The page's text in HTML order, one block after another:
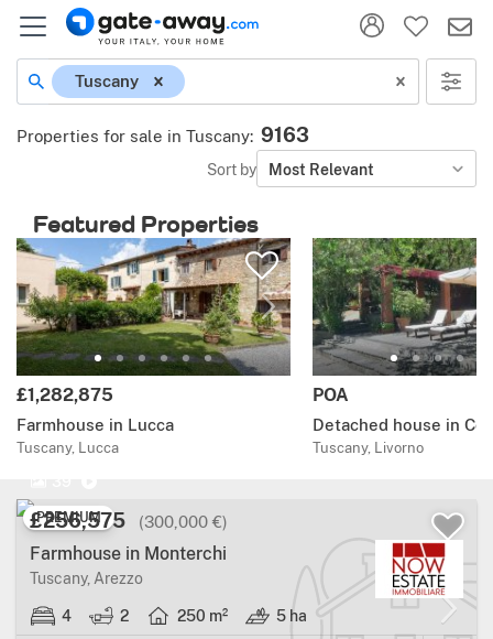
Tuscany
Properties for sale in Tuscany: 9163
Sort by Most Relevant
Featured Properties
£1,282,875
Farmhouse in Lucca
Tuscany, Lucca
POA
Detached house in
Tuscany, Livorno
PREMIUM
£256,575 (300,000 €)
Farmhouse in Monterchi
Tuscany, Arezzo
4 2 250 m² 5 ha